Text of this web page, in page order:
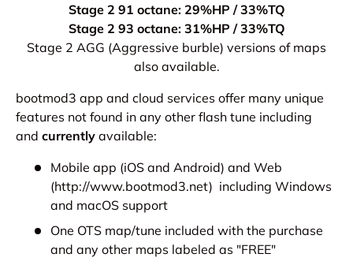
Stage 2 91 octane: 29%HP / 33%TQ
Stage 2 93 octane: 31%HP / 33%TQ
Stage 2 AGG (Aggressive burble) versions of maps
also available.
bootmod3 app and cloud services offer many unique
features not found in any other flash tune including
and currently available:
Mobile app (iOS and Android) and Web
(http://www.bootmod3.net) including Windows
and macOS support
One OTS map/tune included with the purchase
and any other maps labeled as "FREE"